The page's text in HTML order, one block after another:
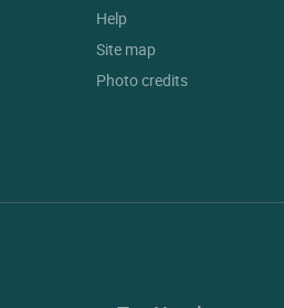
Help
Site map
Photo credits